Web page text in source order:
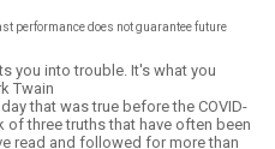
performance does not guarantee future
you into trouble. It's what you
Twain
that was true before the COVID-
of three truths that have often been
read and followed for more than